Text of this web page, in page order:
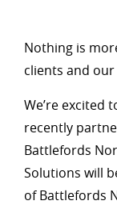
Nothing is
clients and
We’re excited
recently
Battlefords
Solutions will
of Battlefords